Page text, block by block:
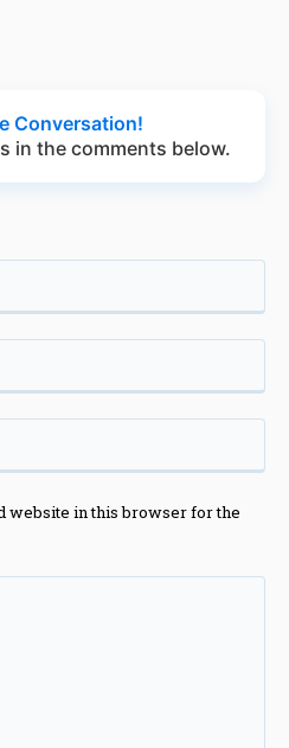
Conversation!
in the comments below.
website in this browser for the